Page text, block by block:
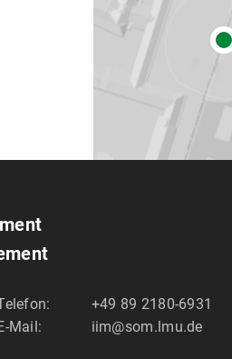
+49 89 2180-6931
Mail:
iim@som.lmu.de